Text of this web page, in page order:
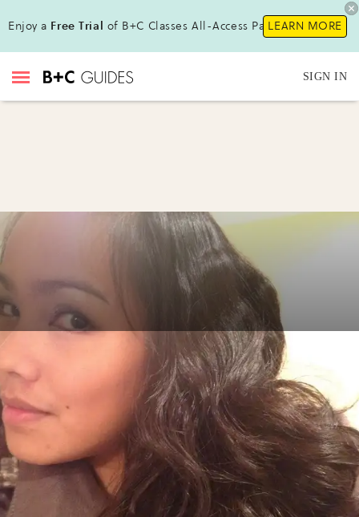
Enjoy a Free Trial of B+C Classes All-Access Pass!LEARN MORE
SIGN IN